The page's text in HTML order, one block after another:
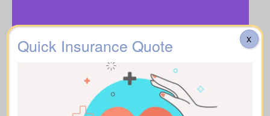
Funeral, Burial & Cremation Costs
How much might a basic funeral, burial, or
Suggested Option: Life Insurance for life time
coverage (Permanent Life Insurance)
Quick Insurance Quote X